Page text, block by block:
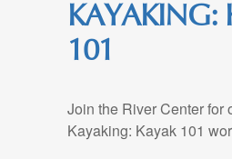
KAYAKING:
101
Join the River Center for
Kayaking: Kayak 101